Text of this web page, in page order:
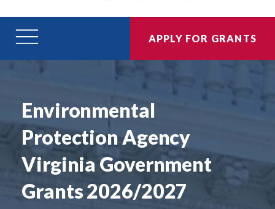
APPLY FOR GRANTS
Environmental
Protection Agency
Virginia Government
Grants 2026/2027